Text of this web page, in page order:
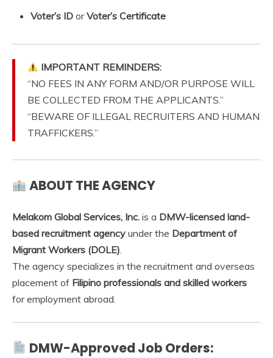
Voter’s ID orVoter’s Certificate
IMPORTANT REMINDERS:
“NO FEES IN ANY FORM AND/OR PURPOSE WILL
BE COLLECTED FROM THE APPLICANTS.”
“BEWARE OF ILLEGAL RECRUITERS AND HUMAN
TRAFFICKERS.”
ABOUT THE AGENCY
Melakom Global Services, Inc. is a DMW-licensed land-
based recruitment agency under the Department of
Migrant Workers (DOLE).
The agency specializes in the recruitment and overseas
placement of Filipino professionals and skilled workers
for employment abroad.
DMW-Approved Job Orders: